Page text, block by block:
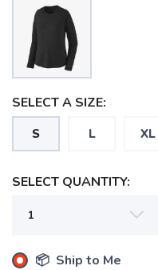
SELECT A SIZE:
S L XL
SELECT QUANTITY:
📦 Ship to Me